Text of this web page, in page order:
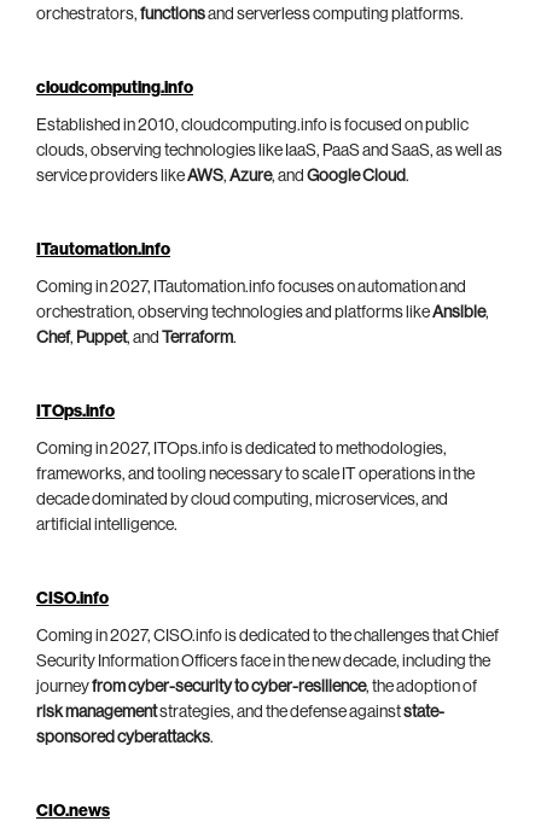
orchestrators, functionsand serverless computing platforms.
cloudcomputing.info
Established in 2010, cloudcomputing.info is focused on public
clouds, observing technologies like IaaS, PaaS and SaaS, as well as
service providers likeAWS, Azure, and Google Cloud.
ITautomation.info
Coming in 2027, ITautomation.info focuses on automation and
orchestration, observing technologies and platforms likeAnsible,
Chef, Puppet, and Terraform.
ITOps.info
Coming in 2027, ITOps.info is dedicated to methodologies,
frameworks, and tooling necessary to scale IT operations in the
decade dominated by cloud computing, microservices, and
artificial intelligence.
CISO.info
Coming in 2027, CISO.info is dedicated to the challenges that Chief
Security Information Officers face in the new decade, including the
journeyfrom cyber-security to cyber-resilience, the adoption of
risk managementstrategies, and the defense againststate-
sponsored cyberattacks.
CIO.news